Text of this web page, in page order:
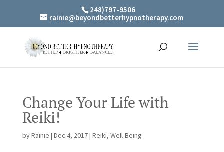
248)797-9506
rainie@beyondbetterhypnotherapy.com
Change Your Life with
Reiki!
byRainie | Dec 4, 2017| Reiki, Well-Being